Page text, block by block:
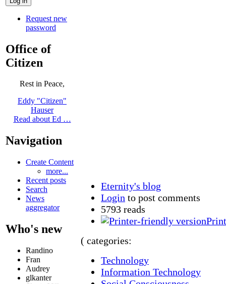
Request new
password
Office of
Citizen
Rest in Peace,
Eddy "Citizen"
Hauser
Read about Ed …
Navigation
Create Content
more...
Recent posts
Search
News
aggregator
Who's new
Randino
Fran
Audrey
glkanter
Eternity's blog
Login to post comments
5793 reads
( categories:
Technology
Information Technology